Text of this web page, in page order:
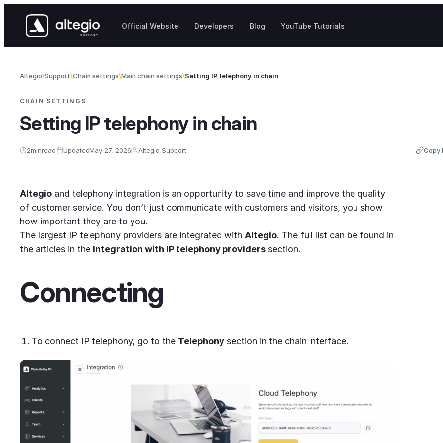
Official Website Developers Blog YouTube Tutorials
Altegio Support Chain settings Main chain settings Setting IP telephony in chain
CHAIN SETTINGS
Setting IP telephony in chain
2minread UpdatedMay 27, 2026 Altegio Support Copy
Altegio and telephony integration is an opportunity to save time and improve the quality
of customer service. You don’t just communicate with customers and visitors, you show
how important they are to you.
The largest IP telephony providers are integrated with Altegio. The full list can be found in
the articles in the Integration with IP telephony providers section.
Connecting
To connect IP telephony, go to the Telephony section in the chain interface.